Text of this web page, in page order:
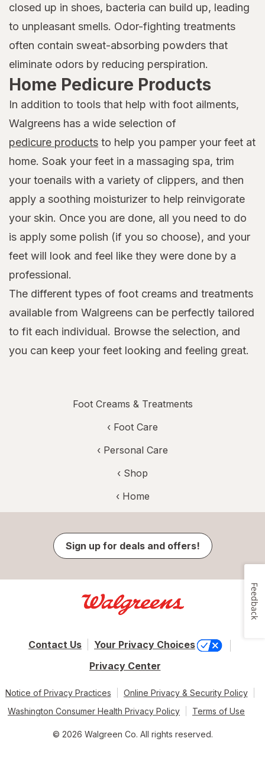
closed up in shoes, bacteria can build up, leading
to unpleasant smells. Odor-fighting treatments
often contain sweat-absorbing powders that
eliminate odors by reducing perspiration.
Home Pedicure Products
In addition to tools that help with foot ailments,
Walgreens has a wide selection of
pedicure products to help you pamper your feet at
home. Soak your feet in a massaging spa, trim
your toenails with a variety of clippers, and then
apply a soothing moisturizer to help reinvigorate
your skin. Once you are done, all you need to do
is apply some polish (if you so choose), and your
feet will look and feel like they were done by a
professional.
The different types of foot creams and treatments
available from Walgreens can be perfectly tailored
to fit each individual. Browse the selection, and
you can keep your feet looking and feeling great.
Foot Creams & Treatments
‹ Foot Care
‹ Personal Care
‹ Shop
‹ Home
Sign up for deals and offers!
Contact Us
Your Privacy Choices
Privacy Center
Notice of Privacy Practices
Online Privacy & Security Policy
Washington Consumer Health Privacy Policy
Terms of Use
© 2026 Walgreen Co. All rights reserved.
Feedback